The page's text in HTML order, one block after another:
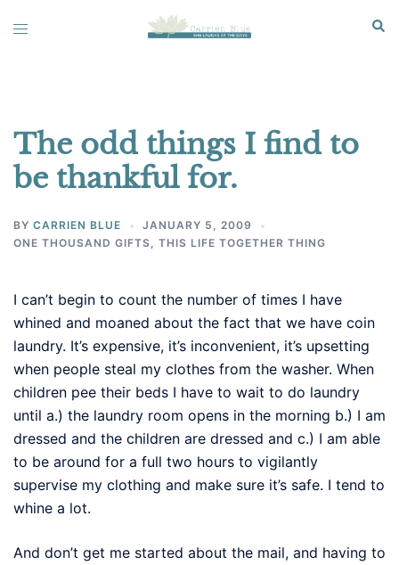
Toggle
The odd things I find to
be thankful for.
BY CARRIEN BLUE
JANUARY 5, 2009
ONE THOUSAND GIFTS
THIS LIFE TOGETHER THING
I can’t begin to count the number of times I have
whined and moaned about the fact that we have coin
laundry. It’s expensive, it’s inconvenient, it’s upsetting
when people steal my clothes from the washer. When
children pee their beds I have to wait to do laundry
until a.) the laundry room opens in the morning b.) I am
dressed and the children are dressed and c.) I am able
to be around for a full two hours to vigilantly
supervise my clothing and make sure it’s safe. I tend to
whine a lot.
And don’t get me started about the mail, and having to